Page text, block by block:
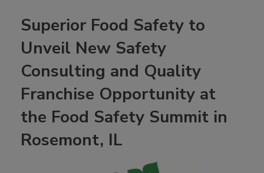
Superior Food Safety to
Unveil New Safety
Consulting and Quality
Franchise Opportunity at
the Food Safety Summit in
Rosemont, IL